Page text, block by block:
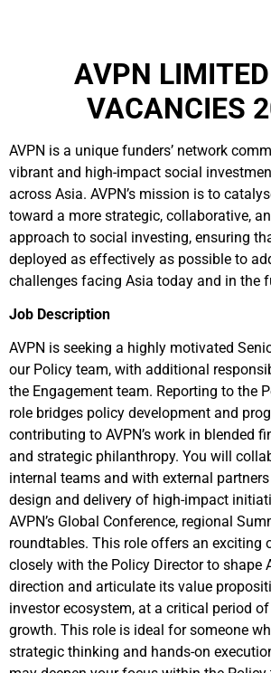
AVPN
VACANCIES
AVPN is a unique funders’ network
vibrant and high-impact social
across Asia. AVPN’s mission is to
toward a more strategic, collaborative,
approach to social investing, ensuring
deployed as effectively as possible to
challenges facing Asia today and in the
Job Description
AVPN is seeking a highly motivated
our Policy team, with additional
the Engagement team. Reporting to the
role bridges policy development and
contributing to AVPN’s work in blended
and strategic philanthropy. You will
internal teams and with external
design and delivery of high-impact
AVPN’s Global Conference, regional
roundtables. This role offers an exciting
closely with the Policy Director to shape
direction and articulate its value
investor ecosystem, at a critical period
growth. This role is ideal for someone
strategic thinking and hands-on